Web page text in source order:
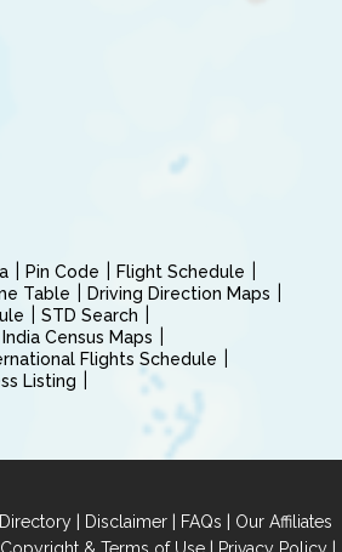
Pin Code
Flight Schedule
Table
Driving Direction Maps
STD Search
India Census Maps
Flights Schedule
Listing
| Disclaimer | FAQs | Our Affiliates